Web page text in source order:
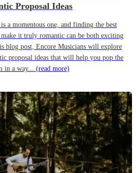
Proposal Ideas
a momentous one, and finding the best
it truly romantic can be both exciting
blog post, Encore Musicians will explore
proposal ideas that will help you pop the
in a way... (read more)